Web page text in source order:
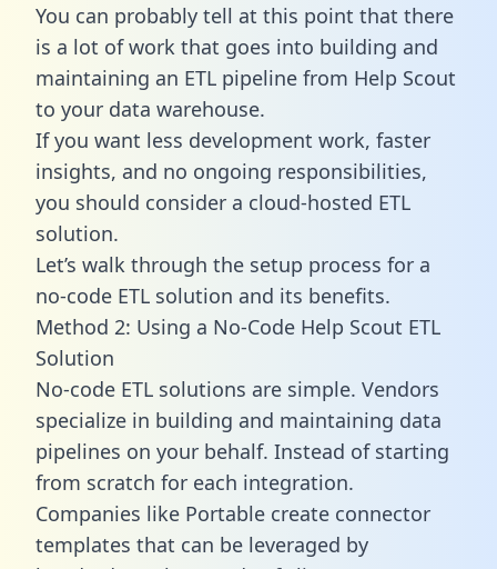
You can probably tell at this point that there
is a lot of work that goes into building and
maintaining an ETL pipeline from Help Scout
to your data warehouse.
If you want less development work, faster
insights, and no ongoing responsibilities,
you should consider a cloud-hosted ETL
solution.
Let’s walk through the setup process for a
no-code ETL solution and its benefits.
Method 2: Using a No-Code Help Scout ETL
Solution
No-code ETL solutions are simple. Vendors
specialize in building and maintaining data
pipelines on your behalf. Instead of starting
from scratch for each integration.
Companies like Portable create connector
templates that can be leveraged by